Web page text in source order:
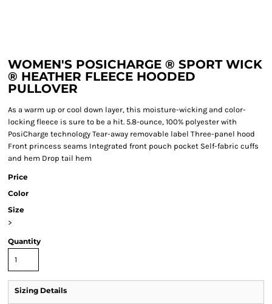
WOMEN'S POSICHARGE ® SPORT WICK
® HEATHER FLEECE HOODED
PULLOVER
As a warm up or cool down layer, this moisture-wicking and color-
locking fleece is sure to be a hit. 5.8-ounce, 100% polyester with
PosiCharge technology Tear-away removable label Three-panel hood
Front princess seams Integrated front pouch pocket Self-fabric cuffs
and hem Drop tail hem
Price
Color
Size
>
Quantity
Sizing Details